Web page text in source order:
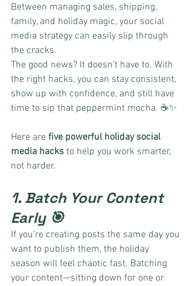
Between managing sales, shipping,
family, and holiday magic, your social
media strategy can easily slip through
the cracks.
The good news? It doesn’t have to. With
the right hacks, you can stay consistent,
show up with confidence, and still have
time to sip that peppermint mocha. ☕✨
Here are five powerful holiday social
media hacks to help you work smarter,
not harder.
1. Batch Your Content
Early 🎯
If you’re creating posts the same day you
want to publish them, the holiday
season will feel chaotic fast. Batching
your content—sitting down for one or